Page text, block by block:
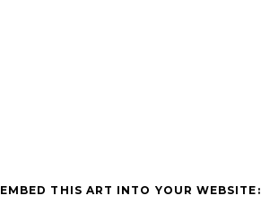
EMBED THIS ART INTO YOUR WEBSITE: